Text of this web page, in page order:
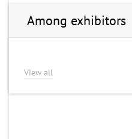
Among exhibitors
View all